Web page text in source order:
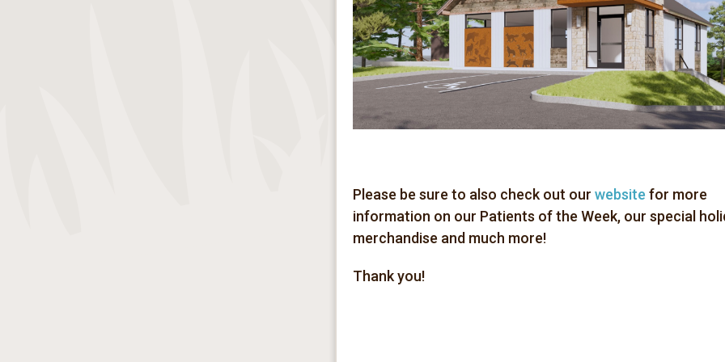
Please be sure to also check out our website for more
information on our Patients of the Week, our special
merchandise and much more!
Thank you!